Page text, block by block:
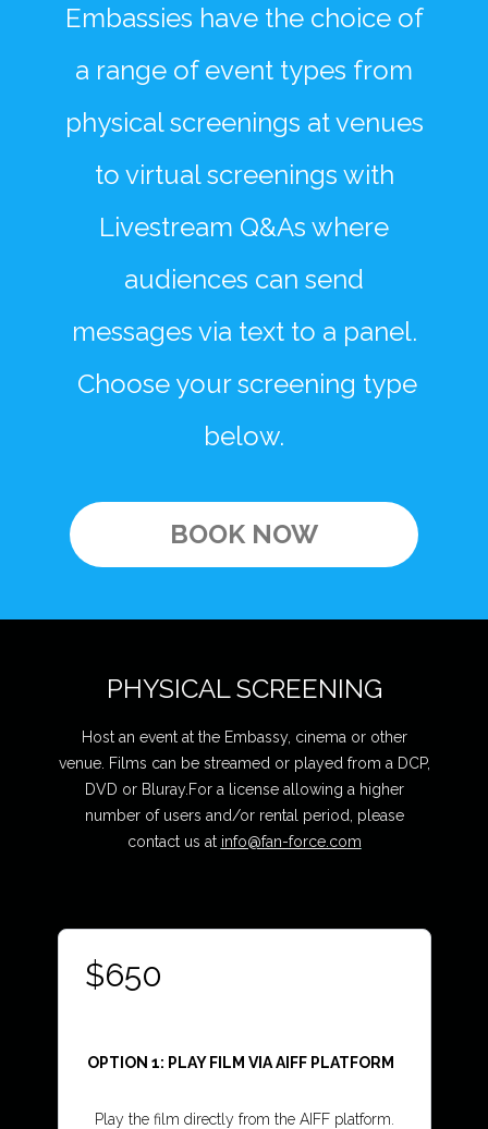
Embassies have the choice of
a range of event types from
physical screenings at venues
to virtual screenings with
Livestream Q&As where
audiences can send
messages via text to a panel.
Choose your screening type
below.
BOOK NOW
PHYSICAL SCREENING
Host an event at the Embassy, cinema or other
venue. Films can be streamed or played from a DCP,
DVD or Bluray.For a license allowing a higher
number of users and/or rental period, please
contact us at info@fan-force.com
$650
OPTION 1: PLAY FILM VIA AIFF PLATFORM
Play the film directly from the AIFF platform.